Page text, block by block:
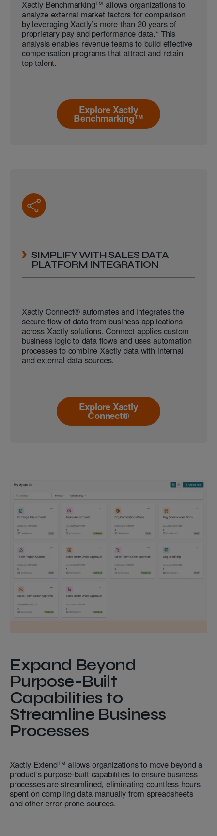
Xactly Benchmarking™ allows organizations to
analyze external market factors for comparison
by leveraging Xactly’s more than 20 years of
proprietary pay and performance data.* This
analysis enables revenue teams to build effective
compensation programs that attract and retain
top talent.
Explore Xactly
Benchmarking™
SIMPLIFY WITH SALES DATA
PLATFORM INTEGRATION
Xactly Connect® automates and integrates the
secure flow of data from business applications
across Xactly solutions. Connect applies custom
business logic to data flows and uses automation
processes to combine Xactly data with internal
and external data sources.
Explore Xactly
Connect®
Expand Beyond
Purpose-Built
Capabilities to
Streamline Business
Processes
Xactly Extend™ allows organizations to move beyond a
product’s purpose-built capabilities to ensure business
processes are streamlined, eliminating countless hours
spent on compiling data manually from spreadsheets
and other error-prone sources.